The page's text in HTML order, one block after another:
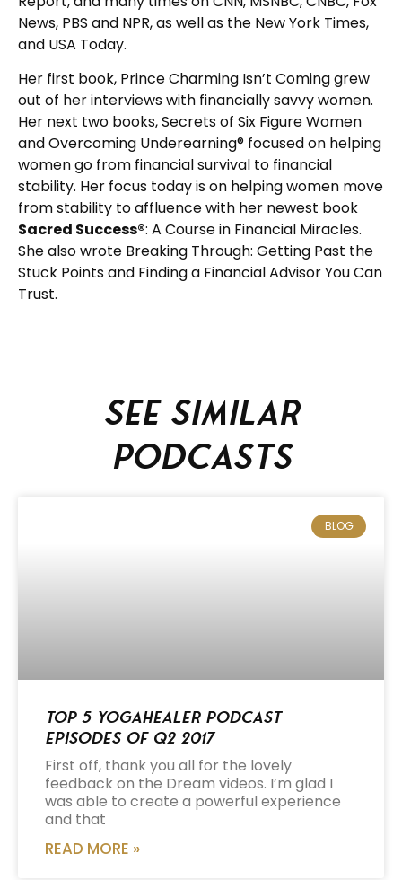
News, PBS and NPR, as well as the New York Times,
and USA Today.
Her first book, Prince Charming Isn’t Coming grew
out of her interviews with financially savvy women.
Her next two books, Secrets of Six Figure Women
and Overcoming Underearning® focused on helping
women go from financial survival to financial
stability. Her focus today is on helping women move
from stability to affluence with her newest book
Sacred Success®: A Course in Financial Miracles.
She also wrote Breaking Through: Getting Past the
Stuck Points and Finding a Financial Advisor You Can
Trust.
See similar
podcasts
BLOG
Top 5 Yogahealer Podcast
Episodes of Q2 2017
First off, thank you all for the lovely
feedback on the Dream videos. I’m glad I
was able to create a powerful experience
and that
READ MORE »